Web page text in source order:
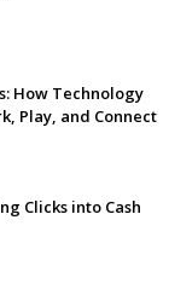
How Technology
Play, and Connect
Clicks into Cash